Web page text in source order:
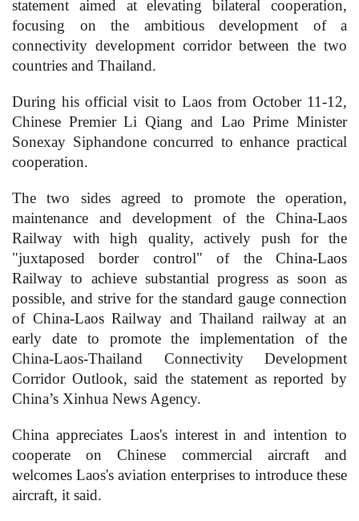
statement aimed at elevating bilateral cooperation,
focusing on the ambitious development of a
connectivity development corridor between the two
countries and Thailand.
During his official visit to Laos from October 11-12,
Chinese Premier Li Qiang and Lao Prime Minister
Sonexay Siphandone concurred to enhance practical
cooperation.
The two sides agreed to promote the operation,
maintenance and development of the China-Laos
Railway with high quality, actively push for the
"juxtaposed border control" of the China-Laos
Railway to achieve substantial progress as soon as
possible, and strive for the standard gauge connection
of China-Laos Railway and Thailand railway at an
early date to promote the implementation of the
China-Laos-Thailand Connectivity Development
Corridor Outlook, said the statement as reported by
China’s Xinhua News Agency.
China appreciates Laos's interest in and intention to
cooperate on Chinese commercial aircraft and
welcomes Laos's aviation enterprises to introduce these
aircraft, it said.